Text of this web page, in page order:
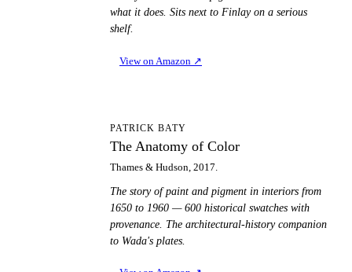
what it does. Sits next to Finlay on a serious
shelf.
View on Amazon ↗
PATRICK BATY
The Anatomy of Color
Thames & Hudson, 2017.
The story of paint and pigment in interiors from
1650 to 1960 — 600 historical swatches with
provenance. The architectural-history companion
to Wada's plates.